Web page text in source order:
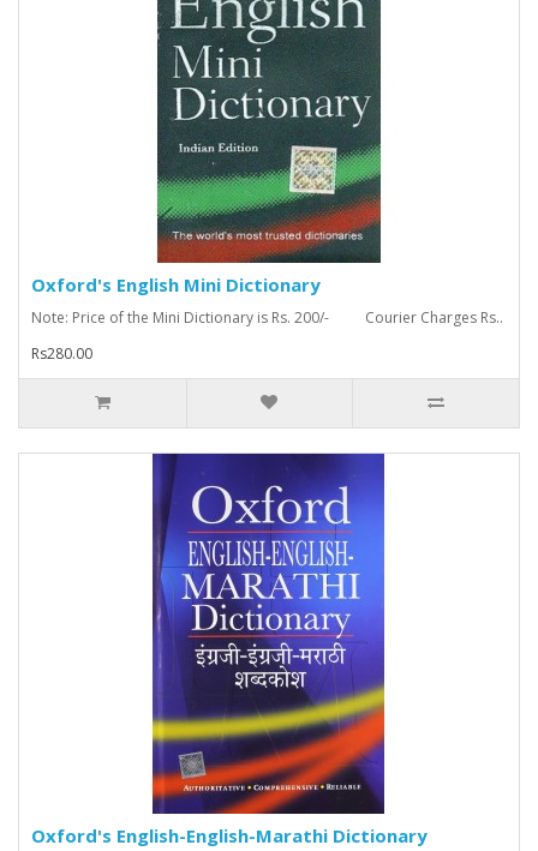
Oxford's English Mini Dictionary
Note: Price of the Mini Dictionary is Rs. 200/- Courier Charges Rs..
Rs280.00
Oxford's English-English-Marathi Dictionary